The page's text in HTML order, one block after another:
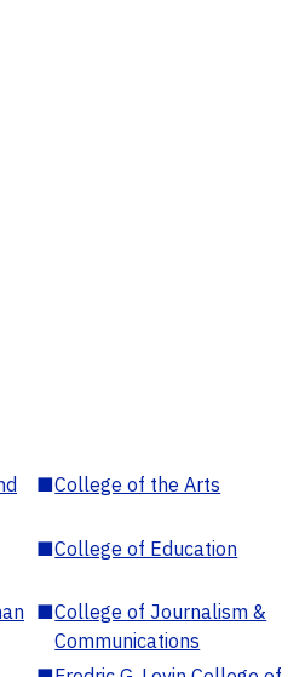
■College of the Arts
■College of Education
■College of Journalism &
Communications